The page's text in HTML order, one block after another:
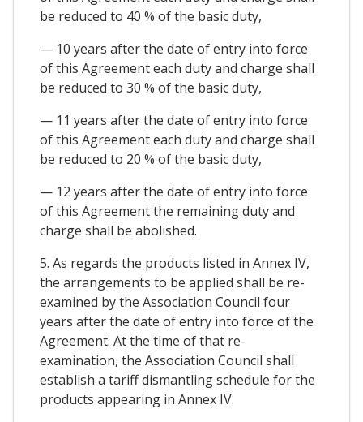
be reduced to 40 % of the basic duty,
— 10 years after the date of entry into force
of this Agreement each duty and charge shall
be reduced to 30 % of the basic duty,
— 11 years after the date of entry into force
of this Agreement each duty and charge shall
be reduced to 20 % of the basic duty,
— 12 years after the date of entry into force
of this Agreement the remaining duty and
charge shall be abolished.
5. As regards the products listed in Annex IV,
the arrangements to be applied shall be re-
examined by the Association Council four
years after the date of entry into force of the
Agreement. At the time of that re-
examination, the Association Council shall
establish a tariff dismantling schedule for the
products appearing in Annex IV.